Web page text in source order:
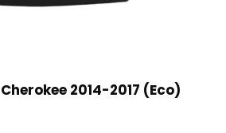
2014-2017 (Eco)